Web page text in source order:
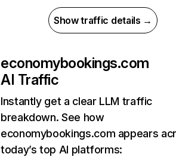
Show traffic details →
economybookings.com
AI Traffic
Instantly get a clear LLM traffic
breakdown. See how
economybookings.com appears
today’s top AI platforms: